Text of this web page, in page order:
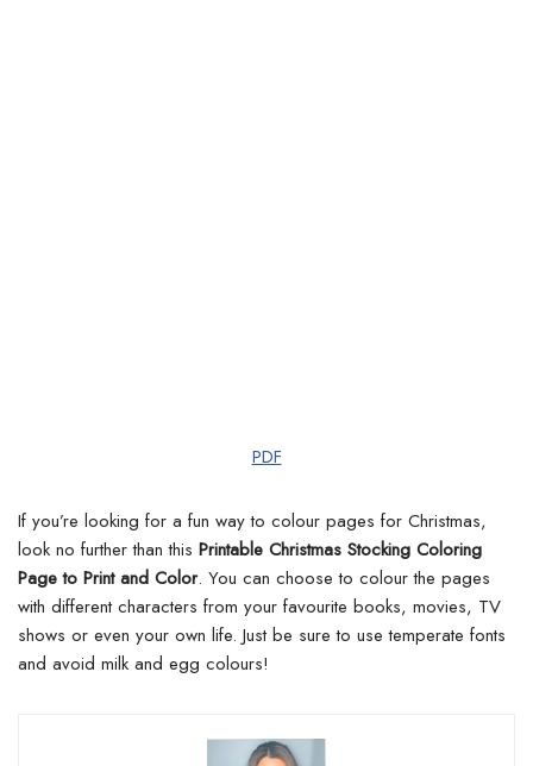
PDF
If you’re looking for a fun way to colour pages for Christmas,
look no further than this Printable Christmas Stocking Coloring
Page to Print and Color. You can choose to colour the pages
with different characters from your favourite books, movies, TV
shows or even your own life. Just be sure to use temperate fonts
and avoid milk and egg colours!